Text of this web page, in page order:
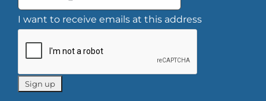
I want to receive emails at this address